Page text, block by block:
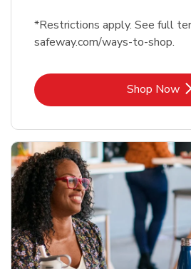
*Restrictions apply. See full
safeway.com/ways-to-shop.
Shop Now
Link